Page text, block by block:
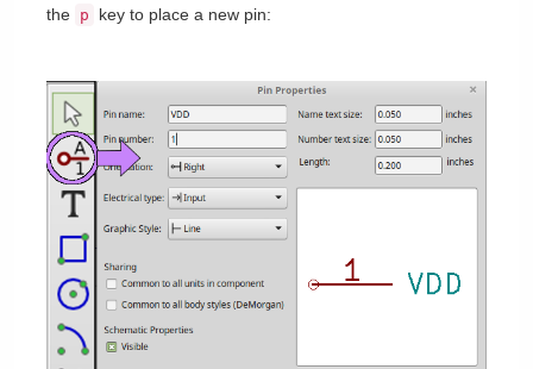
the p key to place a new pin: